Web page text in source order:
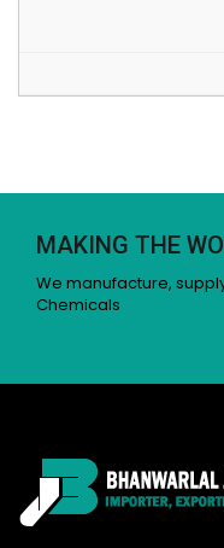
MAKING THE
We manufacture,
Chemicals